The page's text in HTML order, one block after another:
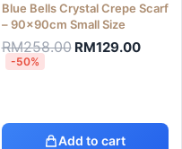
Blue Bells Crystal Crepe Scarf
– 90x90cm Small Size
RM258.00 RM129.00
-50%
Add to cart